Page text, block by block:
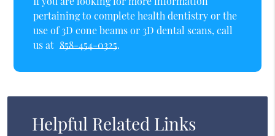
pertaining to complete health dentistry or the
use of 3D cone beams or 3D dental scans, call
us at 858-454-0325.
Helpful Related Links